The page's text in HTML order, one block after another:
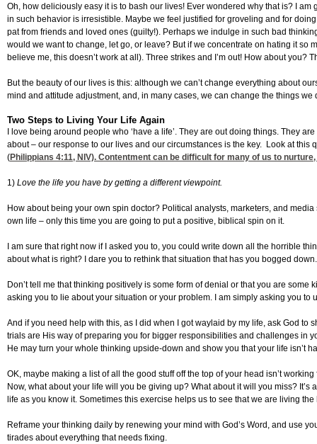
Oh, how deliciously easy it is to bash our lives! Ever wondered why that is? I
in such behavior is irresistible. Maybe we feel justified for groveling and for
pat from friends and loved ones (guilty!). Perhaps we indulge in such bad
would we want to change, let go, or leave? But if we concentrate on hating it
believe me, this doesn’t work at all). Three strikes and I’m out! How about
But the beauty of our lives is this: although we can’t change everything about
mind and attitude adjustment, and, in many cases, we can change the things we
Two Steps to Living Your Life Again
I love being around people who ‘have a life’. They are out doing things. They
about – our response to our lives and our circumstances is the key. Look at
(Philippians 4:11, NIV). Contentment can be difficult for many of us to
1) Love the life you have by getting a different viewpoint.
How about being your own spin doctor? Political analysts, marketers, and
own life – only this time you are going to put a positive, biblical spin on it.
I am sure that right now if I asked you to, you could write down all the horrible
about what is right? I dare you to rethink that situation that has you bogged down.
Don’t tell me that thinking positively is some form of denial or that you are
asking you to lie about your situation or your problem. I am simply asking you
And if you need help with this, as I did when I got waylaid by my life, ask God
trials are His way of preparing you for bigger responsibilities and challenges in
He may turn your whole thinking upside-down and show you that your life isn’t
OK, maybe making a list of all the good stuff off the top of your head isn’t
Now, what about your life will you be giving up? What about it will you miss?
life as you know it. Sometimes this exercise helps us to see that we are living
Reframe your thinking daily by renewing your mind with God’s Word, and use
tirades about everything that needs fixing.